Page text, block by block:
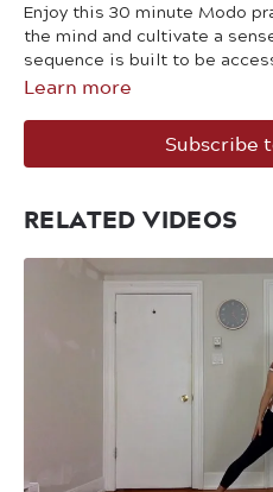
Enjoy this 30 minute Modo
the mind and cultivate a
sequence is built to be
provides the challenge
Learn more
Subscribe
RELATED VIDEOS